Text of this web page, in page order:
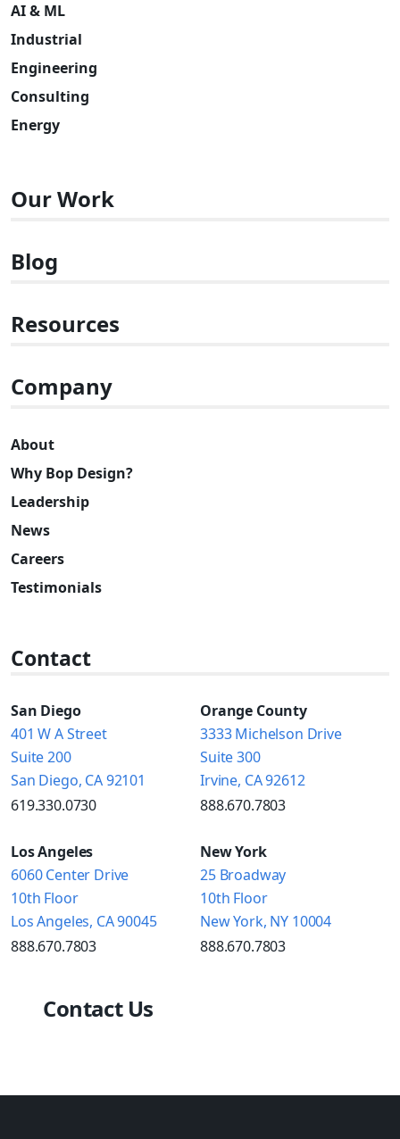
AI & ML
Industrial
Engineering
Consulting
Energy
Our Work
Blog
Resources
Company
About
Why Bop Design?
Leadership
News
Careers
Testimonials
Contact
San Diego
401 W A Street
Suite 200
San Diego, CA 92101
619.330.0730
Orange County
3333 Michelson Drive
Suite 300
Irvine, CA 92612
888.670.7803
Los Angeles
6060 Center Drive
10th Floor
Los Angeles, CA 90045
888.670.7803
New York
25 Broadway
10th Floor
New York, NY 10004
888.670.7803
Contact Us